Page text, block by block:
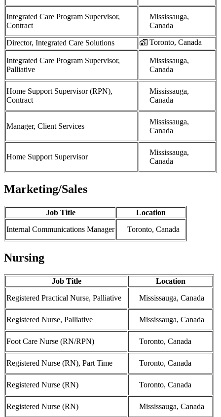
Integrated Care Program Supervisor,
Contract
Mississauga,
Canada
Director, Integrated Care Solutions Toronto, Canada
Integrated Care Program Supervisor,
Palliative
Mississauga,
Canada
Home Support Supervisor (RPN),
Contract
Mississauga,
Canada
Manager, Client Services
Mississauga,
Canada
Home Support Supervisor
Mississauga,
Canada
Marketing/Sales
Job Title
Location
Internal Communications Manager
Toronto, Canada
Nursing
Job Title
Location
Registered Practical Nurse, Palliative
Mississauga, Canada
Registered Nurse, Palliative Mississauga, Canada
Foot Care Nurse (RN/RPN) Toronto, Canada
Registered Nurse (RN), Part Time Toronto, Canada
Registered Nurse (RN) Toronto, Canada
Registered Nurse (RN) Mississauga, Canada